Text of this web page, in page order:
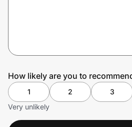
How likely are you to
1 2 3
Very unlikely